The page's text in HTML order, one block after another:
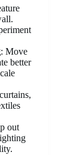
: Move
better
out